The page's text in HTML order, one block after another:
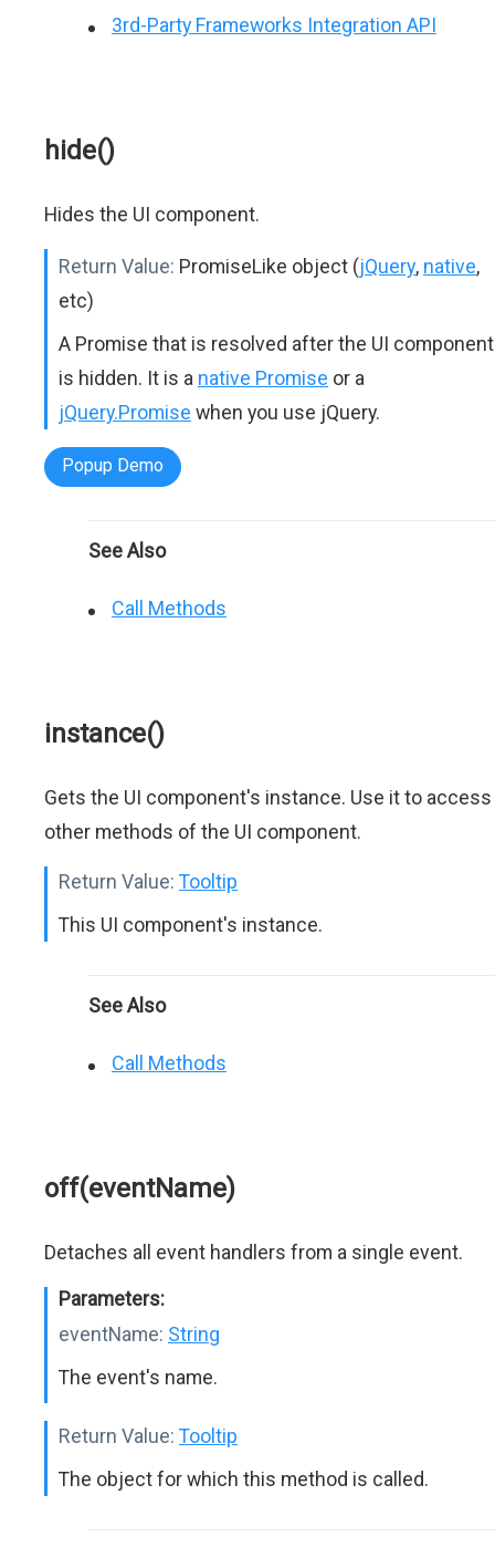
3rd-Party Frameworks Integration API
hide()
Hides the UI component.
Return Value: PromiseLike object (jQuery, native,
etc)
A Promise that is resolved after the UI component
is hidden. It is a native Promise or a
jQuery.Promise when you use jQuery.
Popup Demo
See Also
Call Methods
instance()
Gets the UI component's instance. Use it to access
other methods of the UI component.
Return Value: Tooltip
This UI component's instance.
See Also
Call Methods
off(eventName)
Detaches all event handlers from a single event.
Parameters:
eventName: String
The event's name.
Return Value: Tooltip
The object for which this method is called.